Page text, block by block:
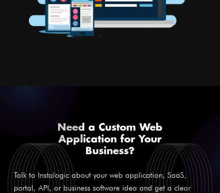
Need a Custom Web
Application for Your
Business?
Talk to Instalogic about your web application, SaaS,
portal, API, or business software idea and get a clear